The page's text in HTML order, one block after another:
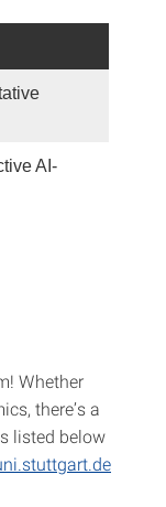
AI-
Whether
there’s a
listed below